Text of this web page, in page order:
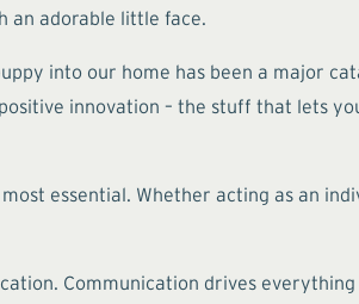
an adorable little face.
into our home has been a major
innovation – the stuff that lets
essential. Whether acting as an
Communication drives everything